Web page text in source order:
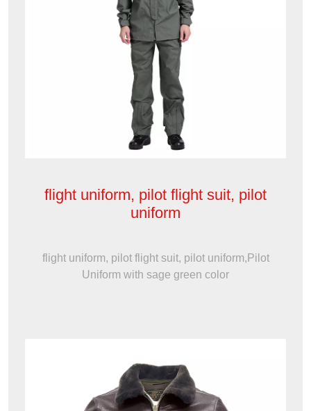
flight uniform, pilot flight suit, pilot
uniform
flight uniform, pilot flight suit, pilot uniform,Pilot
Uniform with sage green color